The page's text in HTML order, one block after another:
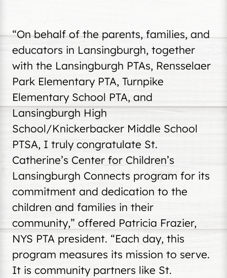
“On behalf of the parents, families, and
educators in Lansingburgh, together
with the Lansingburgh PTAs, Rensselaer
Park Elementary PTA, Turnpike
Elementary School PTA, and
Lansingburgh High
School/Knickerbacker Middle School
PTSA, I truly congratulate St.
Catherine’s Center for Children’s
Lansingburgh Connects program for its
commitment and dedication to the
children and families in their
community,” offered Patricia Frazier,
NYS PTA president. “Each day, this
program measures its mission to serve.
It is community partners like St.